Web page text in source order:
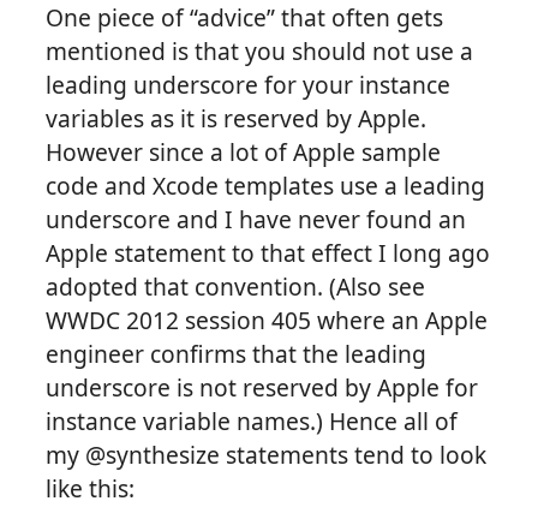
One piece of “advice” that often gets
mentioned is that you should not use a
leading underscore for your instance
variables as it is reserved by Apple.
However since a lot of Apple sample
code and Xcode templates use a leading
underscore and I have never found an
Apple statement to that effect I long ago
adopted that convention. (Also see
WWDC 2012 session 405 where an Apple
engineer confirms that the leading
underscore is not reserved by Apple for
instance variable names.) Hence all of
my @synthesize statements tend to look
like this: